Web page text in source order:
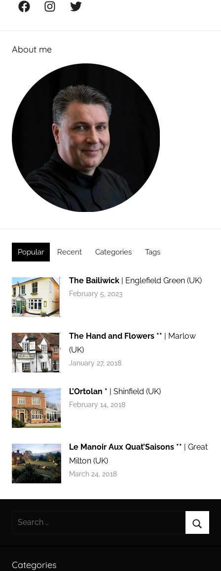
FacebookInstagramTwitter
About me
Popular Recent Categories Tags
The Bailiwick | Englefield Green (UK)
February 5, 2023
The Hand and Flowers ** | Marlow
(UK)
January 27, 2018
L’Ortolan * | Shinfield (UK)
February 14, 2018
Le Manoir Aux Quat’Saisons ** | Great
Milton (UK)
March 24, 2018
Search
Categories